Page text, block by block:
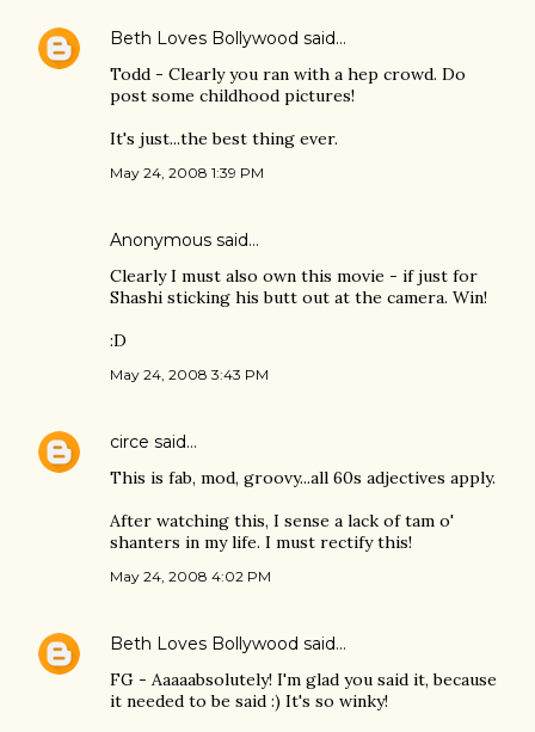
Beth Loves Bollywood said…
Todd - Clearly you ran with a hep crowd. Do
post some childhood pictures!
It's just...the best thing ever.
May 24, 2008 1:39 PM
Anonymous said…
Clearly I must also own this movie - if just for
Shashi sticking his butt out at the camera. Win!
:D
May 24, 2008 3:43 PM
circe said…
This is fab, mod, groovy...all 60s adjectives apply.
After watching this, I sense a lack of tam o'
shanters in my life. I must rectify this!
May 24, 2008 4:02 PM
Beth Loves Bollywood said…
FG - Aaaaabsolutely! I'm glad you said it, because
it needed to be said :) It's so winky!